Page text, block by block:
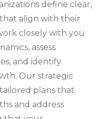
define clear,
align with their
closely with you
assess
and identify
Our strategic
plans that
and address